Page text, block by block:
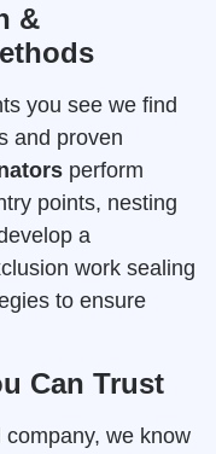
&
you see we find
and proven
perform
points, nesting
a
work sealing
to ensure
Can Trust
we know